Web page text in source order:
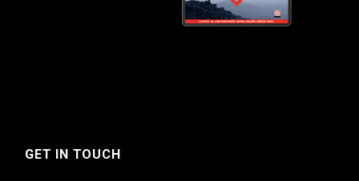
GET IN TOUCH